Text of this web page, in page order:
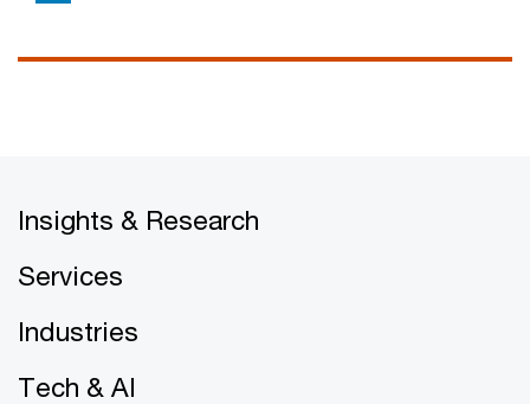
Insights & Research
Services
Industries
Tech & AI